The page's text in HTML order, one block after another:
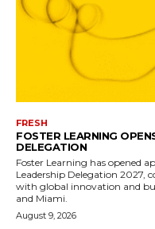
FRESH
FOSTER LEARNING
DELEGATION
Foster Learning has opened
Leadership Delegation 2027,
with global innovation and
and Miami.
August 9, 2026